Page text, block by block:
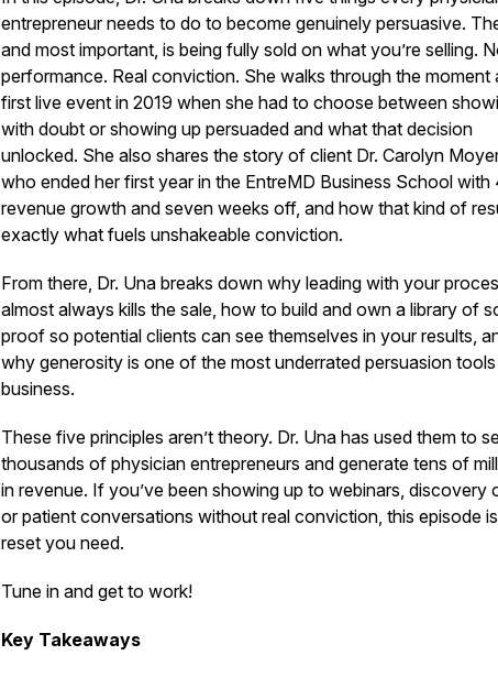
entrepreneur needs to do to become genuinely persuasive.
and most important, is being fully sold on what you’re selling.
performance. Real conviction. She walks through the moment
first live event in 2019 when she had to choose between
with doubt or showing up persuaded and what that decision
unlocked. She also shares the story of client Dr. Carolyn
who ended her first year in the EntreMD Business School with
revenue growth and seven weeks off, and how that kind of
exactly what fuels unshakeable conviction.
From there, Dr. Una breaks down why leading with your
almost always kills the sale, how to build and own a library of
proof so potential clients can see themselves in your results,
why generosity is one of the most underrated persuasion
business.
These five principles aren’t theory. Dr. Una has used them to
thousands of physician entrepreneurs and generate tens of
in revenue. If you’ve been showing up to webinars, discovery
or patient conversations without real conviction, this episode
reset you need.
Tune in and get to work!
Key Takeaways